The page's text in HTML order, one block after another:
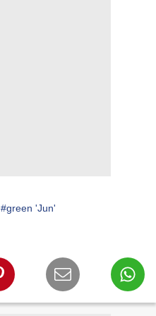
#green 'Jun'